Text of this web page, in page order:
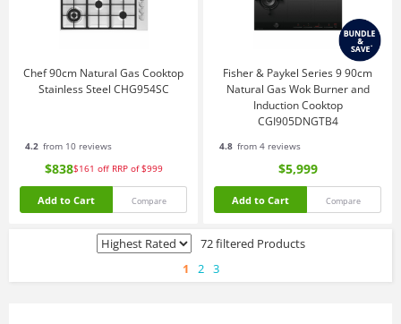
Chef 90cm Natural Gas Cooktop
Stainless Steel CHG954SC
4.2 from 10 reviews
$838$161 off RRP of $999
Add to Cart Compare
Fisher & Paykel Series 9 90cm
Natural Gas Wok Burner and
Induction Cooktop
CGI905DNGTB4
4.8 from 4 reviews
$5,999
Add to Cart Compare
72 filtered Products
1
2 3